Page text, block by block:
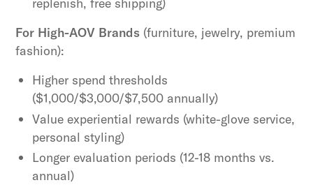
replenish, free shipping)
For High-AOV Brands (furniture, jewelry, premium
fashion):
Higher spend thresholds
($1,000/$3,000/$7,500 annually)
Value experiential rewards (white-glove service,
personal styling)
Longer evaluation periods (12-18 months vs.
annual)